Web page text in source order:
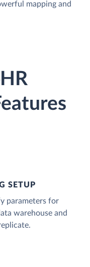
mapping and
SETUP
parameters for
warehouse and